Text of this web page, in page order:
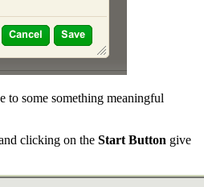
to some something meaningful
clicking on the Start Button give